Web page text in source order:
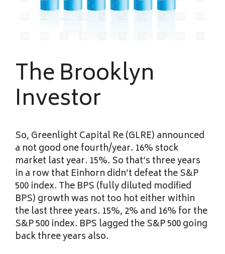
The Brooklyn
Investor
So, Greenlight Capital Re (GLRE) announced
a not good one fourth/year. 16% stock
market last year. 15%. So that’s three years
in a row that Einhorn didn’t defeat the S&P
500 index. The BPS (fully diluted modified
BPS) growth was not too hot either within
the last three years. 15%, 2% and 16% for the
S&P 500 index. BPS lagged the S&P 500 going
back three years also.